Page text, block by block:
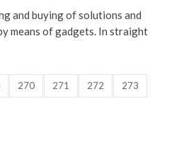
and buying of solutions and
means of gadgets. In straight
270 271 272 273